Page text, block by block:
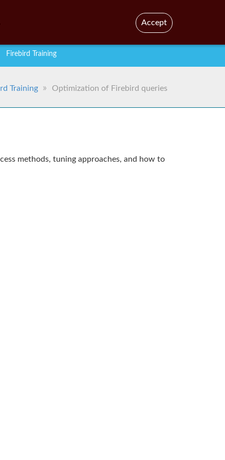
Firebird Training
Training Optimization of Firebird queries
methods, tuning approaches, and how to
Accept